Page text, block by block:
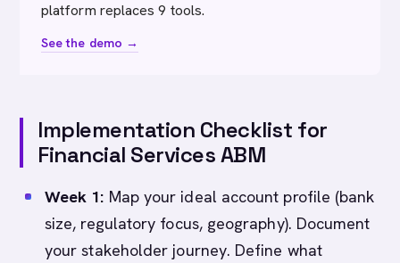
platform replaces 9 tools.
See the demo →
Implementation Checklist for
Financial Services ABM
Week 1: Map your ideal account profile (bank
size, regulatory focus, geography). Document
your stakeholder journey. Define what